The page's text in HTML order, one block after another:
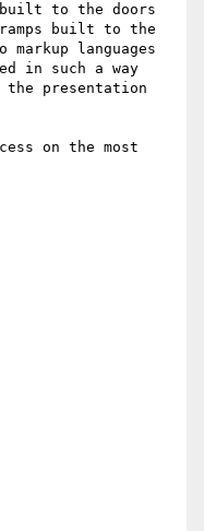
built to the doors
built to the
languages
in such a way
presentation
on the most